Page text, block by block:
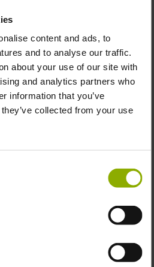
content and ads, to
and to analyse our traffic.
about your use of our site with
and analytics partners who
information that you’ve
collected from your use
ironing directly over the
for a versatile, edgy look.
digital printing ensures
countless washes.
Doom, straight from
First-Person Shooter, Sci-Fi,